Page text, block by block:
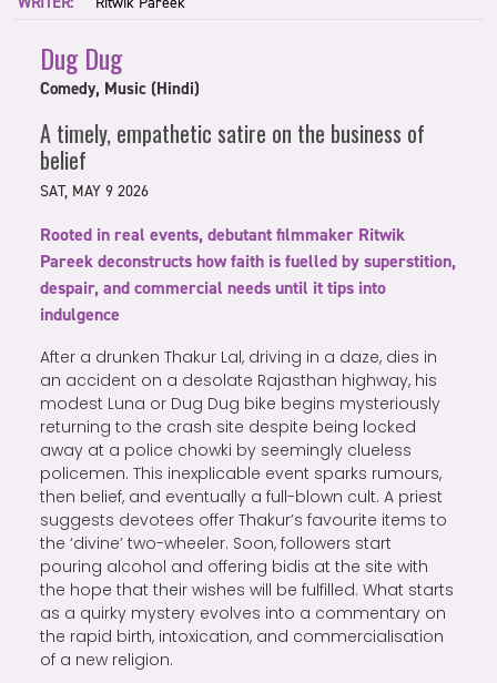
Dug Dug
Comedy, Music (Hindi)
A timely, empathetic satire on the business of
belief
SAT, MAY 9 2026
Rooted in real events, debutant filmmaker Ritwik
Pareek deconstructs how faith is fuelled by superstition,
despair, and commercial needs until it tips into
indulgence
After a drunken Thakur Lal, driving in a daze, dies in
an accident on a desolate Rajasthan highway, his
modest Luna or Dug Dug bike begins mysteriously
returning to the crash site despite being locked
away at a police chowki by seemingly clueless
policemen. This inexplicable event sparks rumours,
then belief, and eventually a full-blown cult. A priest
suggests devotees offer Thakur’s favourite items to
the ‘divine’ two-wheeler. Soon, followers start
pouring alcohol and offering bidis at the site with
the hope that their wishes will be fulfilled. What starts
as a quirky mystery evolves into a commentary on
the rapid birth, intoxication, and commercialisation
of a new religion.